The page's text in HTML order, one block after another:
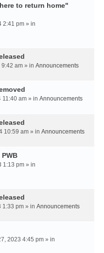
to return home"
2:41 pm » in
am » in Announcements
11:40 am » in Announcements
10:59 am » in Announcements
1:13 pm » in
1:33 pm » in Announcements
2023 4:45 pm » in